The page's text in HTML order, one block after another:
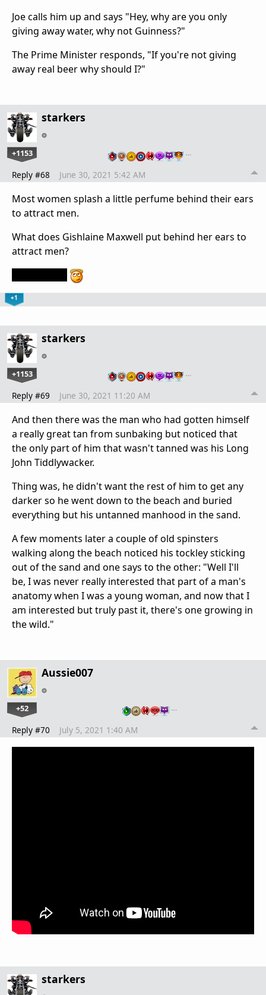
Joe calls him up and says "Hey, why are you only
giving away water, why not Guinness?"
The Prime Minister responds, "If you're not giving
away real beer why should I?"
starkers
+1153 …
Reply #68 June 30, 2021 5:42 AM
Most women splash a little perfume behind their ears
to attract men.
What does Gishlaine Maxwell put behind her ears to
attract men?
+1
starkers
+1153 …
Reply #69 June 30, 2021 11:20 AM
And then there was the man who had gotten himself
a really great tan from sunbaking but noticed that
the only part of him that wasn't tanned was his Long
John Tiddlywacker.
Thing was, he didn't want the rest of him to get any
darker so he went down to the beach and buried
everything but his untanned manhood in the sand.
A few moments later a couple of old spinsters
walking along the beach noticed his tockley sticking
out of the sand and one says to the other: "Well I'll
be, I was never really interested that part of a man's
anatomy when I was a young woman, and now that I
am interested but truly past it, there's one growing in
the wild."
Aussie007
+52 …
Reply #70 July 5, 2021 1:40 AM
starkers